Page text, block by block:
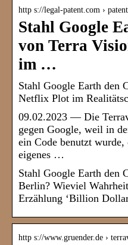
http s://legal-patent.com ›
Stahl Google
von Terra
im …
Stahl Google Earth den
Netflix Plot im
09.02.2023 — Die
gegen Google, weil in
ein Code benutzt
eigenes …
Stahl Google Earth den
Berlin? Wieviel
Erzählung ‘Billion
http s://www.gruender.de ›